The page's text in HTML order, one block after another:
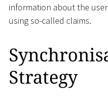
information about the
using so-called claims.
Strategy